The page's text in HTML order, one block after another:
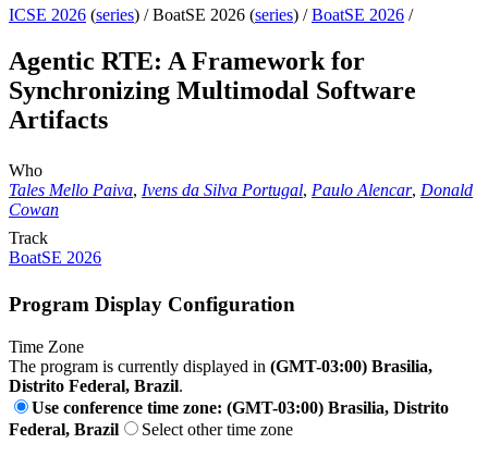
ICSE 2026 (series) /BoatSE 2026 (series) /BoatSE 2026 /
Agentic RTE: A Framework for
Synchronizing Multimodal Software
Artifacts
Who
Tales Mello Paiva, Ivens da Silva Portugal, Paulo Alencar, Donald
Cowan
Track
BoatSE 2026
Program Display Configuration
Time Zone
The program is currently displayed in (GMT-03:00) Brasilia,
Distrito Federal, Brazil.
Use conference time zone: (GMT-03:00) Brasilia, Distrito
Federal, Brazil
Select other time zone